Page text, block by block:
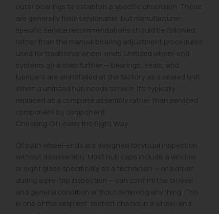
outer bearings to establish a specific dimension. These
are generally field-serviceable, but manufacturer-
specific service recommendations should be followed
rather than the manual bearing adjustment procedures
used for traditional wheel-ends. Unitized wheel-end
systems go a step further — bearings, seals, and
lubricant are all installed at the factory as a sealed unit.
When a unitized hub needs service, it's typically
replaced as a complete assembly rather than serviced
component by component.
Checking Oil Levels the Right Way
Oil bath wheel-ends are designed for visual inspection
without disassembly. Most hub caps include a window
or sight glass specifically so a technician — or a driver
during a pre-trip inspection — can confirm the oil level
and general condition without removing anything. This
is one of the simplest, fastest checks in a wheel-end